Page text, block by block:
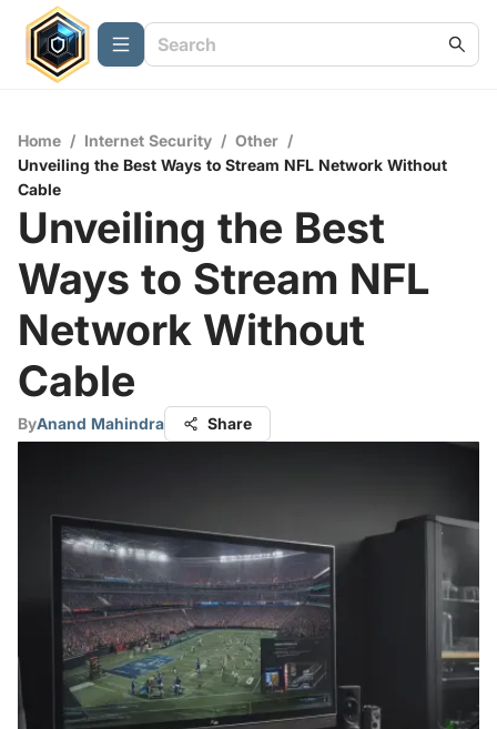
Home / Internet Security / Other /
Unveiling the Best Ways to Stream NFL Network Without
Cable
Unveiling the Best
Ways to Stream NFL
Network Without
Cable
ByAnand Mahindra Share